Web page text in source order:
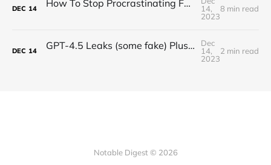
DEC 14 How To Stop Procrastinating For Good - Ali Abdaal
14,
2023
8 min read
DEC 14 GPT-4.5 Leaks (some fake) Plus OpenAI on AI Safety
Dec
14,
2023
2 min read
Notable Digest © 2026